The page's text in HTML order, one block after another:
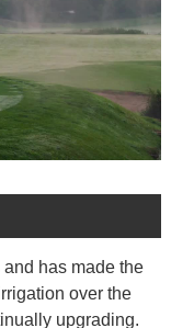
and has made the
over the
upgrading.